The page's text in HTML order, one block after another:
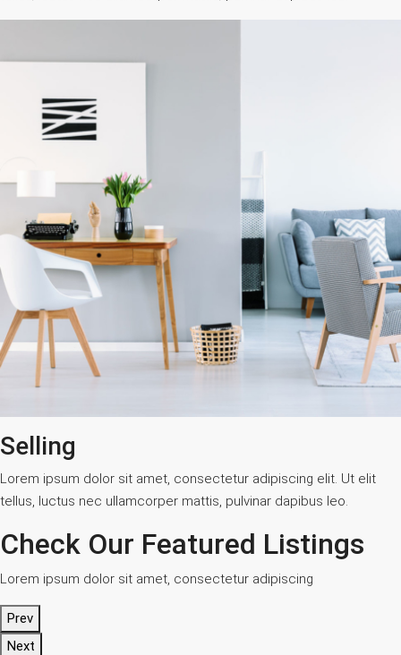
Selling
Lorem ipsum dolor sit amet, consectetur adipiscing elit. Ut elit
tellus, luctus nec ullamcorper mattis, pulvinar dapibus leo.
Check Our Featured Listings
Lorem ipsum dolor sit amet, consectetur adipiscing
Prev
Next